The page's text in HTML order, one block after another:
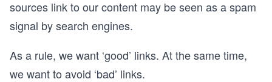
sources link to our content may be seen as a spam
signal by search engines.
As a rule, we want ‘good’ links. At the same time,
we want to avoid ‘bad’ links.